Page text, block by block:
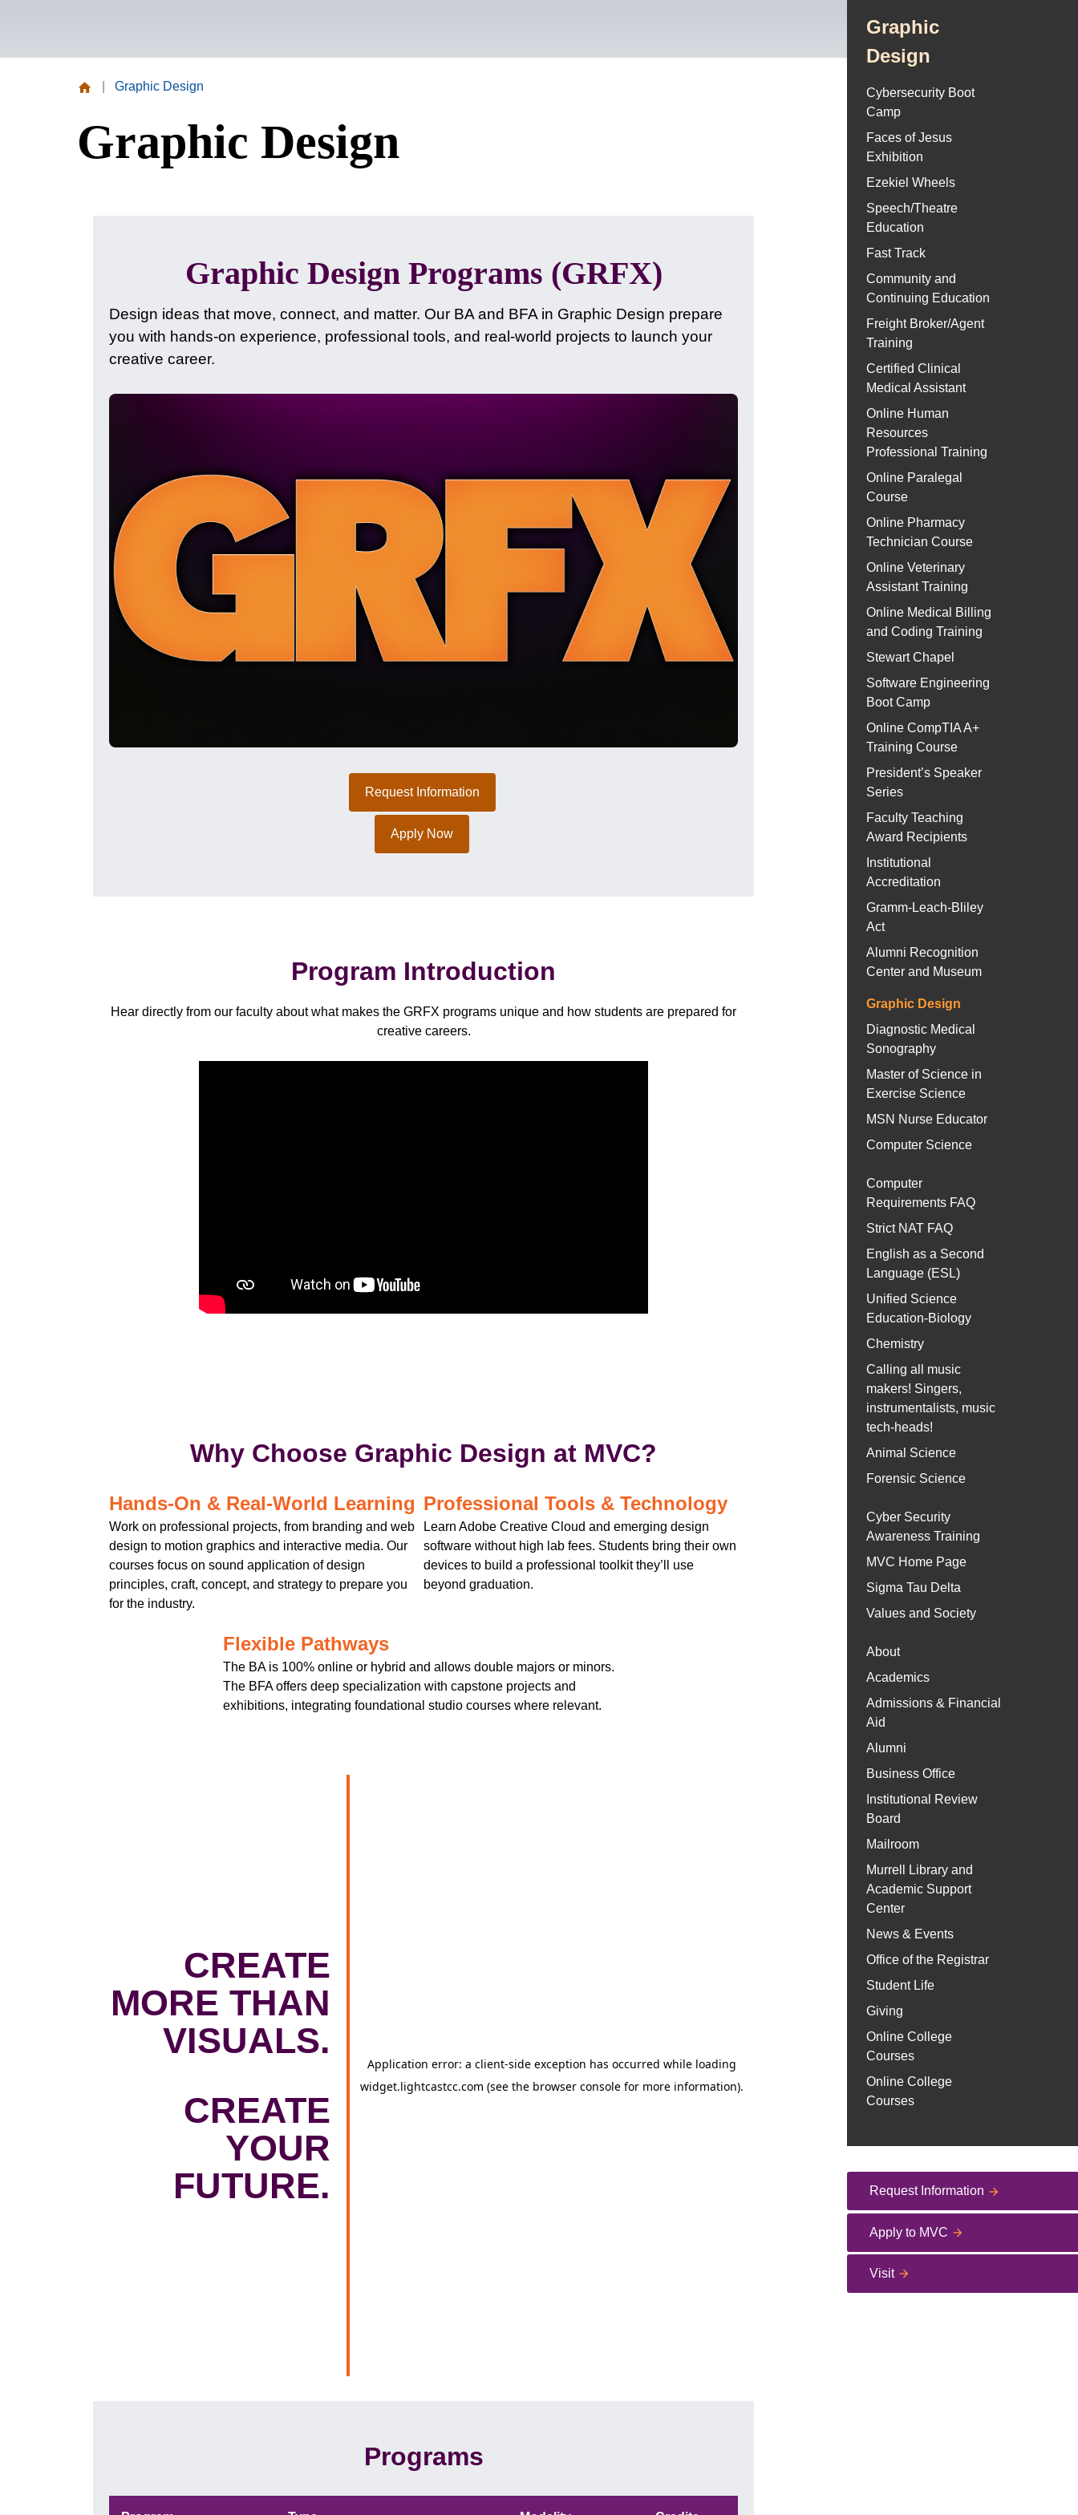
Graphic
Design
Cybersecurity Boot
Camp
Faces of Jesus
Exhibition
Ezekiel Wheels
Speech/Theatre
Education
Fast Track
Community and
Continuing Education
Freight Broker/Agent
Training
Certified Clinical
Medical Assistant
Online Human
Resources
Professional Training
Online Paralegal
Course
Online Pharmacy
Technician Course
Online Veterinary
Assistant Training
Online Medical Billing
and Coding Training
Stewart Chapel
Software Engineering
Boot Camp
Online CompTIA A+
Training Course
President’s Speaker
Series
Faculty Teaching
Award Recipients
Institutional
Accreditation
Gramm-Leach-Bliley
Act
Alumni Recognition
Center and Museum
Graphic Design
Diagnostic Medical
Sonography
Master of Science in
Exercise Science
MSN Nurse Educator
Computer Science
Computer
Requirements FAQ
Strict NAT FAQ
English as a Second
Language (ESL)
Unified Science
Education-Biology
Chemistry
Calling all music
makers! Singers,
instrumentalists, music
tech-heads!
Animal Science
Forensic Science
Cyber Security
Awareness Training
MVC Home Page
Sigma Tau Delta
Values and Society
About
Academics
Admissions & Financial
Aid
Alumni
Business Office
Institutional Review
Board
Mailroom
Murrell Library and
Academic Support
Center
News & Events
Office of the Registrar
Student Life
Giving
Online College
Courses
Online College
Courses
Valley
College
Graphic Design
Graphic Design
Graphic Design Programs (GRFX)
Design ideas that move, connect, and matter. Our BA and BFA in Graphic Design prepare
you with hands-on experience, professional tools, and real-world projects to launch your
creative career.
Request Information
Apply Now
Program Introduction
Hear directly from our faculty about what makes the GRFX programs unique and how students are prepared for
creative careers.
Why Choose Graphic Design at MVC?
Hands-On & Real-World Learning
Work on professional projects, from branding and web
design to motion graphics and interactive media. Our
courses focus on sound application of design
principles, craft, concept, and strategy to prepare you
for the industry.
Professional Tools & Technology
Learn Adobe Creative Cloud and emerging design
software without high lab fees. Students bring their own
devices to build a professional toolkit they’ll use
beyond graduation.
Flexible Pathways
The BA is 100% online or hybrid and allows double majors or minors.
The BFA offers deep specialization with capstone projects and
exhibitions, integrating foundational studio courses where relevant.
CREATE
MORE THAN
VISUALS.
CREATE
YOUR
FUTURE.
Programs
Request Information
Apply to MVC
Visit